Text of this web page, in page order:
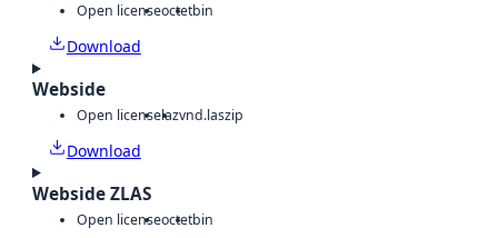
Open licenseoctetbin
Download
Webside
Open licenselazvnd.laszip
Download
Webside ZLAS
Open licenseoctetbin